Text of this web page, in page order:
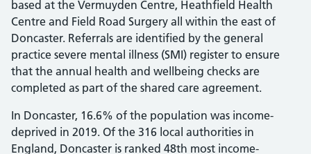
based at the Vermuyden Centre, Heathfield Health
Centre and Field Road Surgery all within the east of
Doncaster. Referrals are identified by the general
practice severe mental illness (SMI) register to ensure
that the annual health and wellbeing checks are
completed as part of the shared care agreement.
In Doncaster, 16.6% of the population was income-
deprived in 2019. Of the 316 local authorities in
England, Doncaster is ranked 48th most income-